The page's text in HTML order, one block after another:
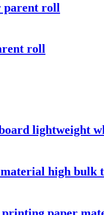
parent roll
roll
lightweight
high bulk